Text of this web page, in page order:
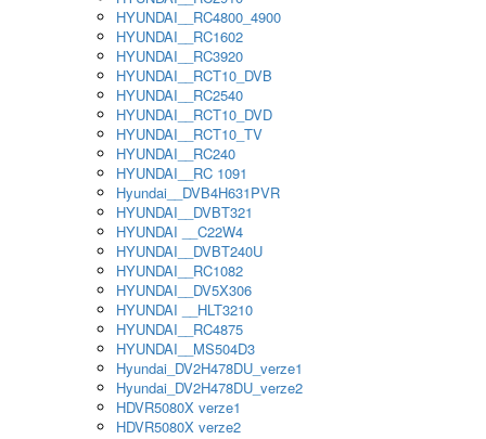
HYUNDAI__RC4800_4900
HYUNDAI__RC1602
HYUNDAI__RC3920
HYUNDAI__RCT10_DVB
HYUNDAI__RC2540
HYUNDAI__RCT10_DVD
HYUNDAI__RCT10_TV
HYUNDAI__RC240
HYUNDAI__RC 1091
Hyundai__DVB4H631PVR
HYUNDAI__DVBT321
HYUNDAI __C22W4
HYUNDAI__DVBT240U
HYUNDAI__RC1082
HYUNDAI__DV5X306
HYUNDAI __HLT3210
HYUNDAI__RC4875
HYUNDAI__MS504D3
Hyundai_DV2H478DU_verze1
Hyundai_DV2H478DU_verze2
HDVR5080X verze1
HDVR5080X verze2